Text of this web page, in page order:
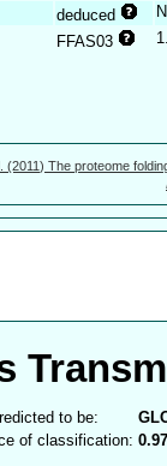
deduced
FFAS03
(2011) The proteome
to be:
of classification: